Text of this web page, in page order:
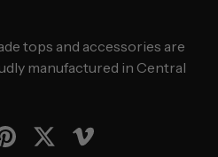
tops and accessories are
manufactured in Central
PinterestTwitterVimeo